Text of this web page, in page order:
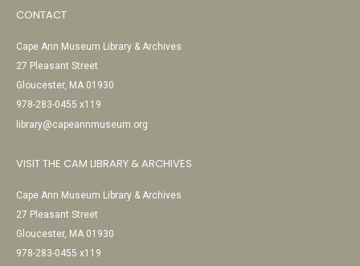
CONTACT
Cape Ann Museum Library & Archives
27 Pleasant Street
Gloucester, MA 01930
978-283-0455 x119
library@capeannmuseum.org
VISIT THE CAM LIBRARY & ARCHIVES
Cape Ann Museum Library & Archives
27 Pleasant Street
Gloucester, MA 01930
978-283-0455 x119